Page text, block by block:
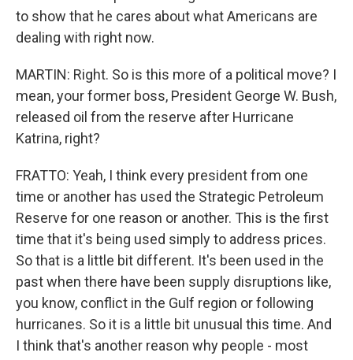
to show that he cares about what Americans are
dealing with right now.
MARTIN: Right. So is this more of a political move? I
mean, your former boss, President George W. Bush,
released oil from the reserve after Hurricane
Katrina, right?
FRATTO: Yeah, I think every president from one
time or another has used the Strategic Petroleum
Reserve for one reason or another. This is the first
time that it's being used simply to address prices.
So that is a little bit different. It's been used in the
past when there have been supply disruptions like,
you know, conflict in the Gulf region or following
hurricanes. So it is a little bit unusual this time. And
I think that's another reason why people - most